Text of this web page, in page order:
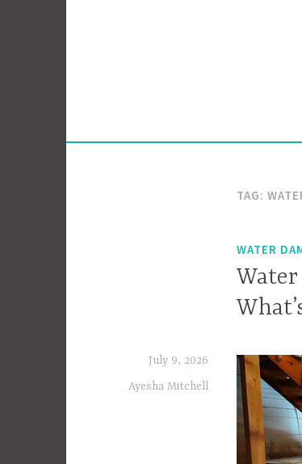
TAG:
WATER
July 9, 2026
Ayesha Mitchell